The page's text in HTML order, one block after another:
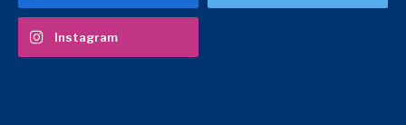
Instagram